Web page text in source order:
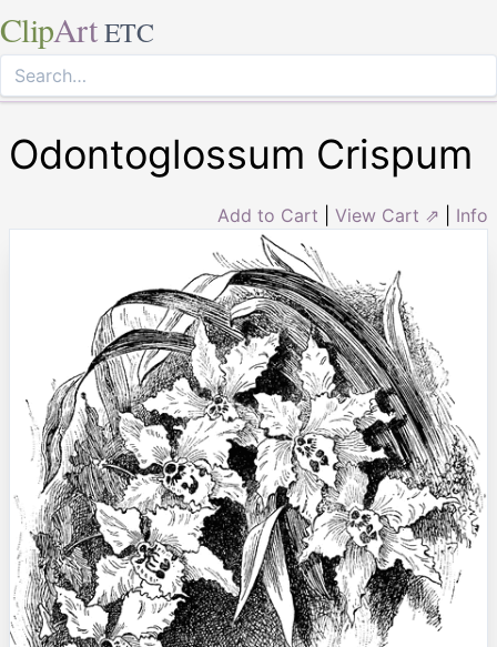
ClipArt ETC
Odontoglossum Crispum
Add to Cart View Cart ⇗ Info